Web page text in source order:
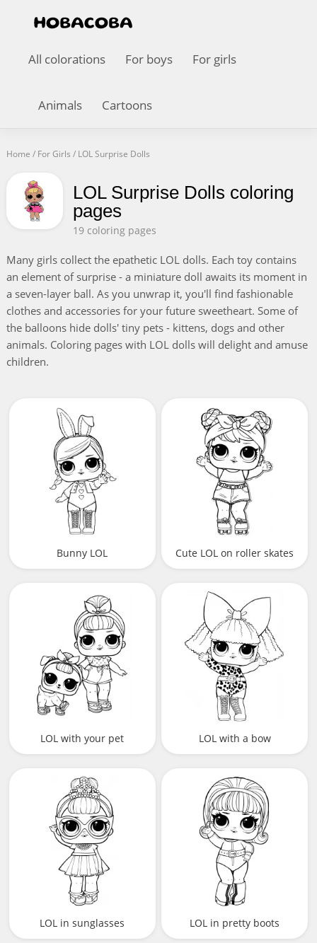
All colorations For boys For girls
Animals Cartoons
Home / For Girls / LOL Surprise Dolls
LOL Surprise Dolls coloring
pages
19 coloring pages
Many girls collect the epathetic LOL dolls. Each toy contains
an element of surprise - a miniature doll awaits its moment in
a seven-layer ball. As you unwrap it, you'll find fashionable
clothes and accessories for your future sweetheart. Some of
the balloons hide dolls' tiny pets - kittens, dogs and other
animals. Coloring pages with LOL dolls will delight and amuse
children.
Bunny LOL Cute LOL on roller skates
LOL with your pet LOL with a bow
LOL in sunglasses LOL in pretty boots